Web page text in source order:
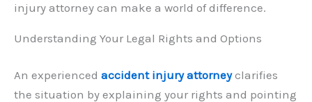
injury attorney can make a world of difference.
Understanding Your Legal Rights and Options
An experienced accident injury attorneyclarifies
the situation by explaining your rights and pointing